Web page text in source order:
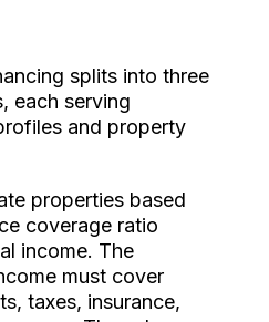
splits into three
each serving
and property
properties based
coverage ratio
income. The
must cover
taxes, insurance,